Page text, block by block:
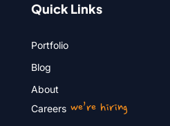
Quick Links
Portfolio
Blog
About
Careerswe’re hiring